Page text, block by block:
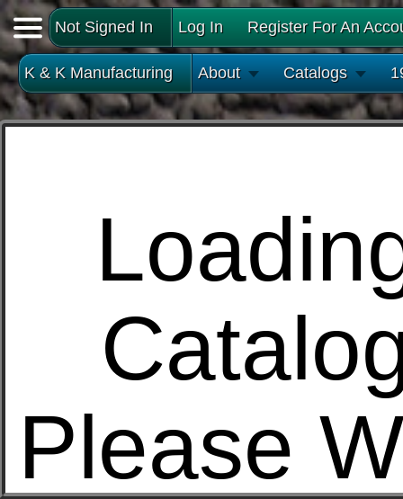
Not Signed In Log In Register For An
K & K Manufacturing About Catalogs
Please